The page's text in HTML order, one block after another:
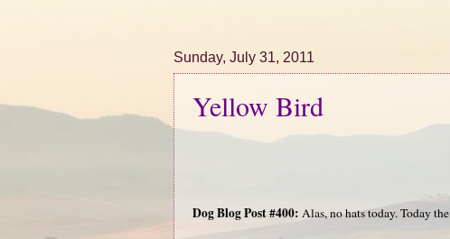
Sunday, July 31, 2011
Yellow Bird
Dog Blog Post #400: Alas, no hats today. Today the